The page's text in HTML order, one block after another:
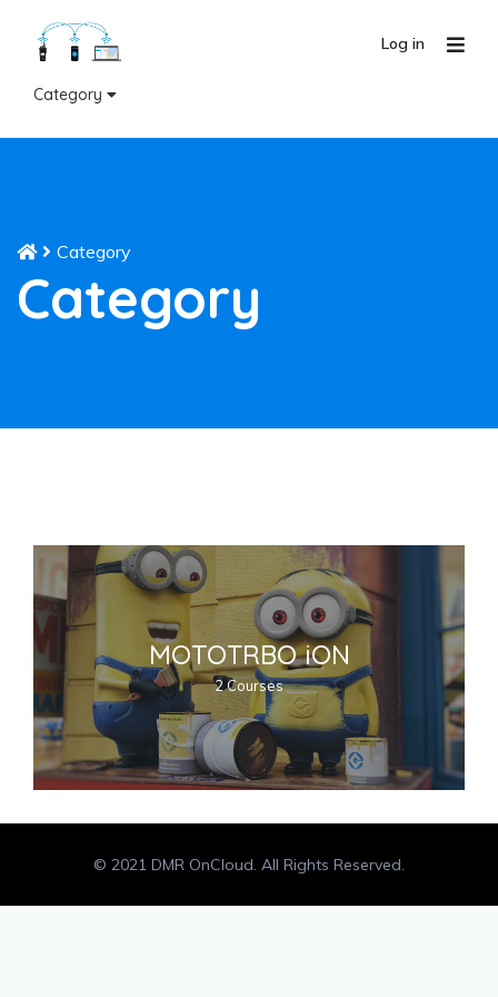
Category
Log in
Category
Category
MOTOTRBO iON
2 Courses
© 2021 DMR OnCloud. All Rights Reserved.